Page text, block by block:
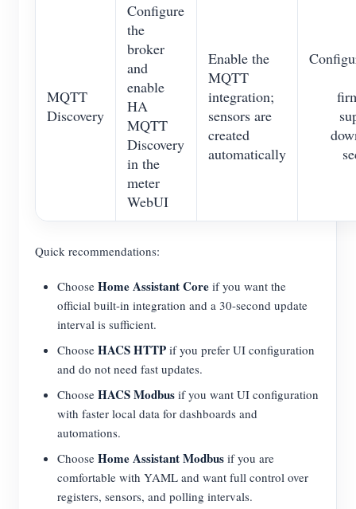
MQTT
Discovery
Configure
the
broker
and
enable
HA
MQTT
Discovery
in the
meter
WebUI
Enable the
MQTT
integration;
sensors are
created
automatically
Quick recommendations:
Choose Home Assistant Core if you want the
official built-in integration and a 30-second update
interval is sufficient.
Choose HACS HTTP if you prefer UI configuration
and do not need fast updates.
Choose HACS Modbus if you want UI configuration
with faster local data for dashboards and
automations.
Choose Home Assistant Modbus if you are
comfortable with YAML and want full control over
registers, sensors, and polling intervals.